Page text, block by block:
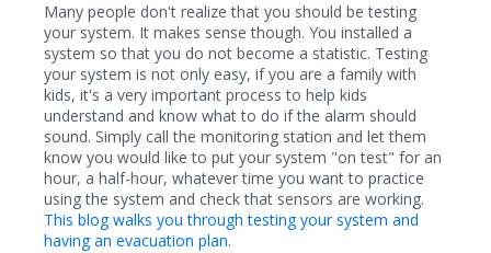
Many people don't realize that you should be testing
your system. It makes sense though. You installed a
system so that you do not become a statistic. Testing
your system is not only easy, if you are a family with
kids, it's a very important process to help kids
understand and know what to do if the alarm should
sound. Simply call the monitoring station and let them
know you would like to put your system "on test" for an
hour, a half-hour, whatever time you want to practice
using the system and check that sensors are working.
This blog walks you through testing your system and
having an evacuation plan.